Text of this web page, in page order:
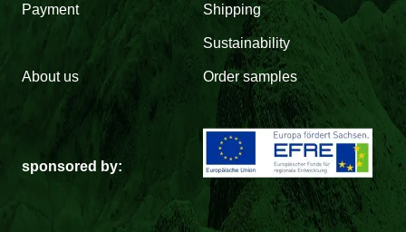
Payment Shipping
Sustainability
About us Order samples
sponsored by: